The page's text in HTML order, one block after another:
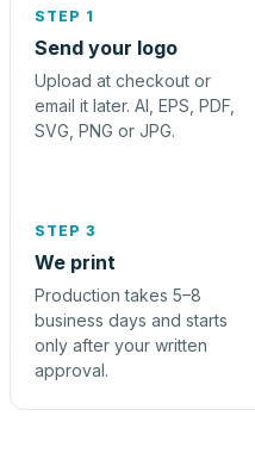
STEP 1
Send your logo
Upload at checkout or
email it later. AI, EPS, PDF,
SVG, PNG or JPG.
STEP 3
We print
Production takes 5–8
business days and starts
only after your written
approval.